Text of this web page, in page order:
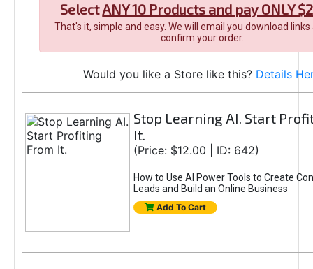
SelectANY 10 Products and pay ONLY
That's it, simple and easy. We will email you download
confirm your order.
Would you like a Store like this? Details
Stop Learning AI. Start
It.
(Price: $12.00 | ID: 642)
How to Use AI Power Tools to Create
Leads and Build an Online Business
Add To Cart